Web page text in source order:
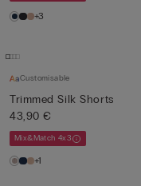
+3
Customisable
Trimmed Silk Shorts
43,90 €
Mix&Match 4x3
+1